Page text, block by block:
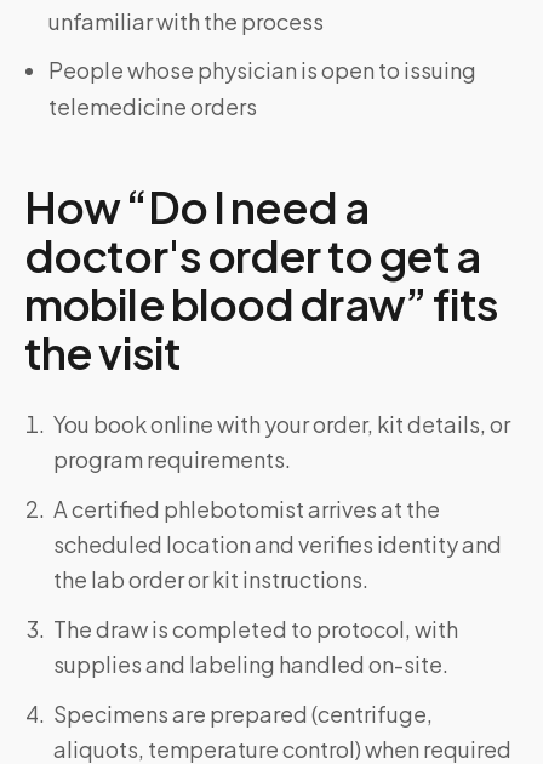
unfamiliar with the process
People whose physician is open to issuing
telemedicine orders
How “Do I need a
doctor's order to get a
mobile blood draw” fits
the visit
You book online with your order, kit details, or
program requirements.
A certified phlebotomist arrives at the
scheduled location and verifies identity and
the lab order or kit instructions.
The draw is completed to protocol, with
supplies and labeling handled on-site.
Specimens are prepared (centrifuge,
aliquots, temperature control) when required